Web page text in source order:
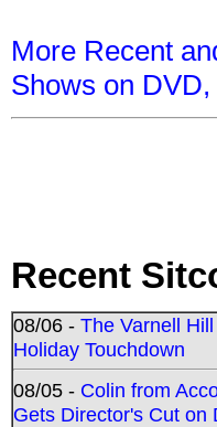
More Recent
Shows on
Recent
08/06 - The Varnell
Holiday Touchdown
08/05 - Colin from
Gets Director's Cut on